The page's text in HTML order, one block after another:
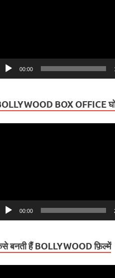
00:00
BOX OFFICE
00:00
बनती हैं BOLLYWOOD फ़िल्में